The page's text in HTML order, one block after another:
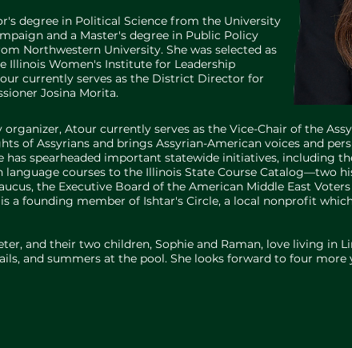
degree in Political Science from the University
and a Master's degree in Public Policy
Northwestern University. She was selected as
Illinois Women's Institute for Leadership
currently serves as the District Director for
Josina Morita.
Atour currently serves as the Vice-Chair of the
of Assyrians and brings Assyrian-American voices and
has spearheaded important statewide initiatives, including
language courses to the Illinois State Course Catalog—two
the Executive Board of the American Middle East
a founding member of Ishtar's Circle, a local nonprofit
and their two children, Sophie and Raman, love living
and summers at the pool. She looks forward to four